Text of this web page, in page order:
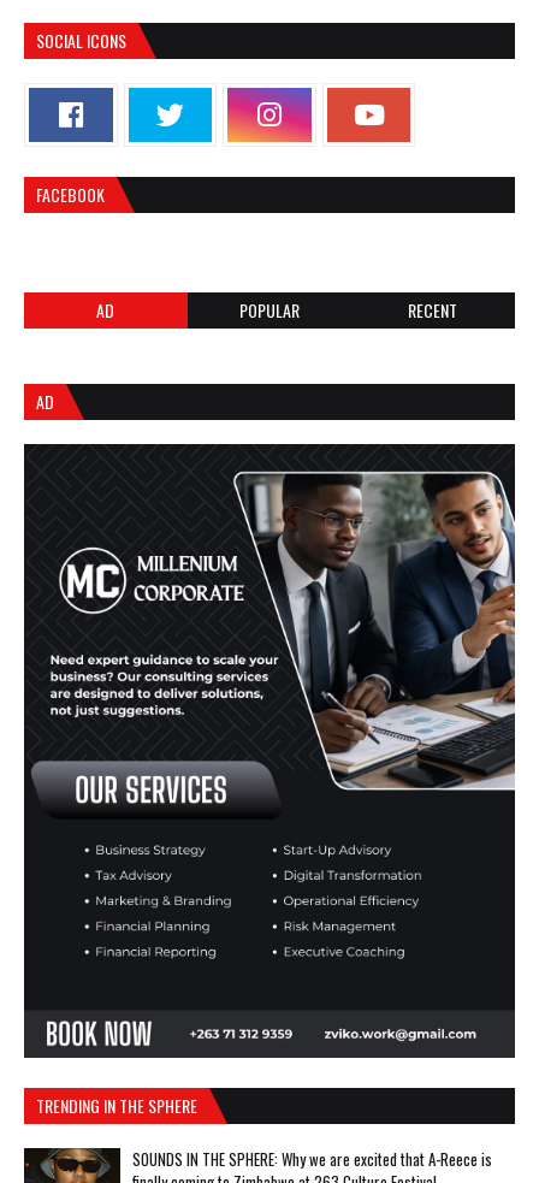
SOCIAL ICONS
FACEBOOK
AD POPULAR RECENT
AD
TRENDING IN THE SPHERE
SOUNDS IN THE SPHERE: Why we are excited that A-Reece is